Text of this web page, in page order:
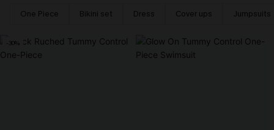
One Piece Bikini set Dress Cover ups Jumpsuits
-30%